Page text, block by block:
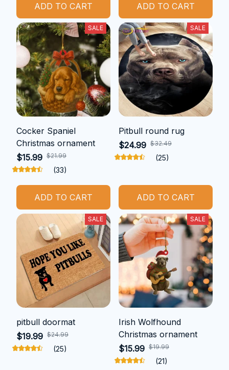
ADD TO CART ADD TO CART
SALE
Cocker Spaniel
Christmas ornament
$15.99 $21.99
(33)
ADD TO CART
SALE
Pitbull round rug
$24.99 $32.49
(25)
ADD TO CART
SALE
pitbull doormat
$19.99 $24.99
(25)
SALE
Irish Wolfhound
Christmas ornament
$15.99 $19.99
(21)